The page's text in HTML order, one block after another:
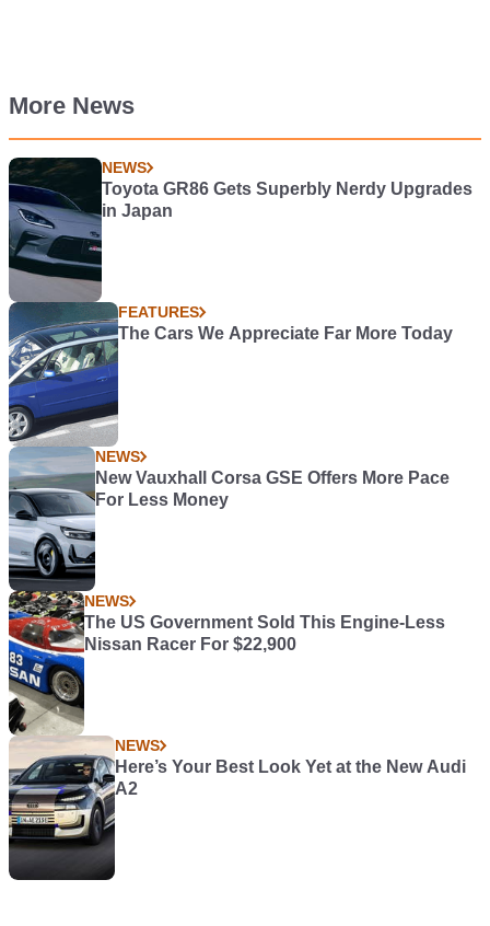
More News
NEWS
Toyota GR86 Gets Superbly Nerdy Upgrades
in Japan
FEATURES
The Cars We Appreciate Far More Today
NEWS
New Vauxhall Corsa GSE Offers More Pace
For Less Money
NEWS
The US Government Sold This Engine-Less
Nissan Racer For $22,900
NEWS
Here’s Your Best Look Yet at the New Audi
A2